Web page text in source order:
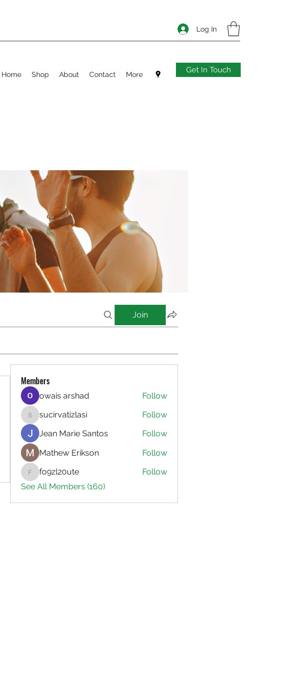
Log In
Home Shop About Contact More Get In Touch
Join
Members
owais arshad Follow
sucirvatizlasi
sucirvatizlasi
Follow
Jean Marie Santos
Follow
Mathew Erikson
Follow
fo9zl20ute
fo9zl20ute
Follow
See All Members (160)